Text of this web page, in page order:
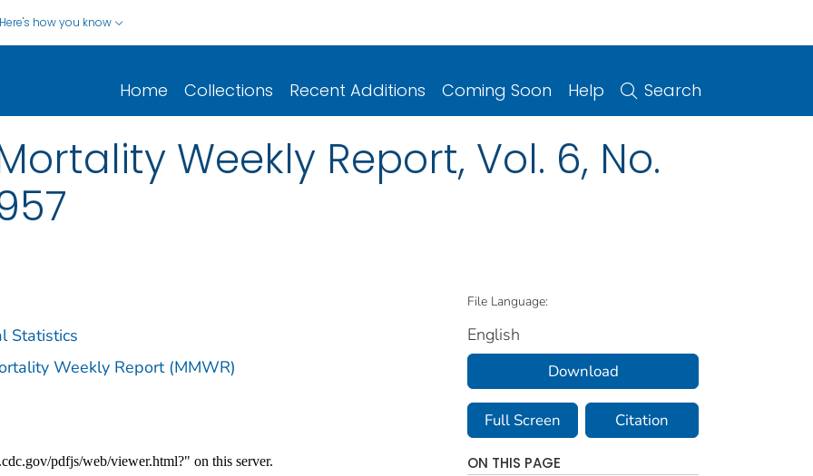
Here's how you know
Home Collections Recent Additions Coming Soon Help Search
Weekly Report, Vol. 6, No.
Statistics
Weekly Report (MMWR)
File Language:
English
Download
Full Screen Citation
ON THIS PAGE